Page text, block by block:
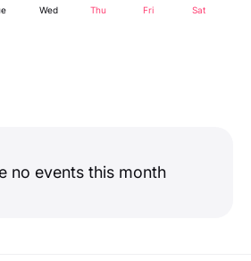
Wed Thu Fri Sat
no events this month